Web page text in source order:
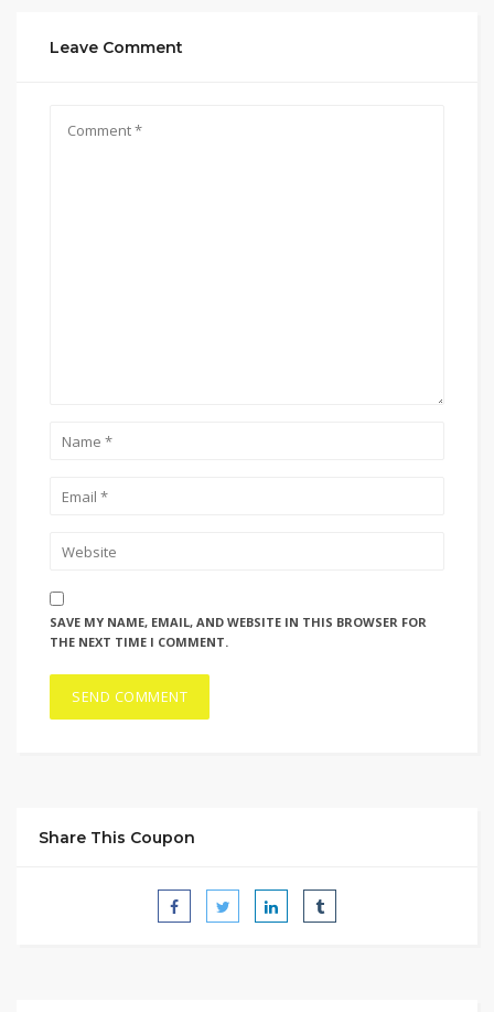
Leave Comment
SAVE MY NAME, EMAIL, AND WEBSITE IN THIS BROWSER FOR
THE NEXT TIME I COMMENT.
Share This Coupon